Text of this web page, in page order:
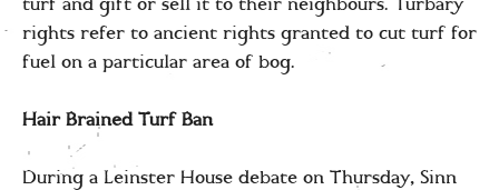
rights refer to ancient rights granted to cut turf for
fuel on a particular area of bog.
Hair Brained Turf Ban
During a Leinster House debate on Thursday, Sinn